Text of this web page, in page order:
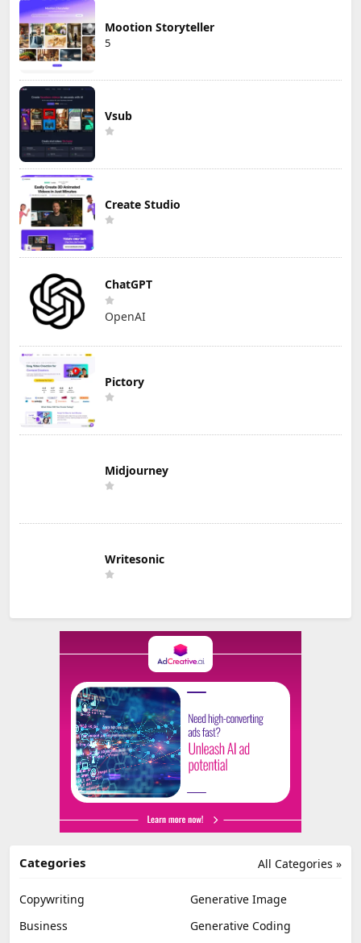
Mootion Storyteller
5
Vsub
Create Studio
ChatGPT
OpenAI
Pictory
Midjourney
Writesonic
All Categories »
Categories
Copywriting
Generative Image
Business
Generative Coding